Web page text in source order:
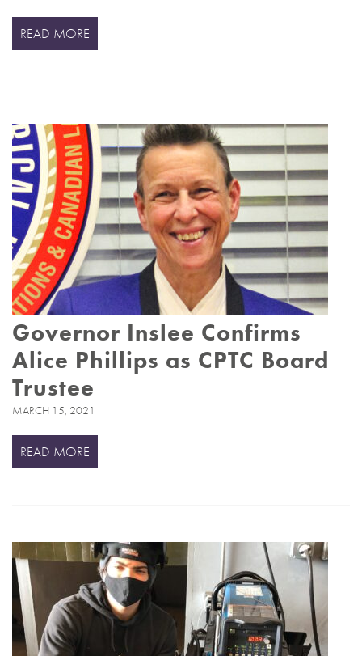
READ MORE
Governor Inslee Confirms
Alice Phillips as CPTC Board
Trustee
MARCH 15, 2021
READ MORE